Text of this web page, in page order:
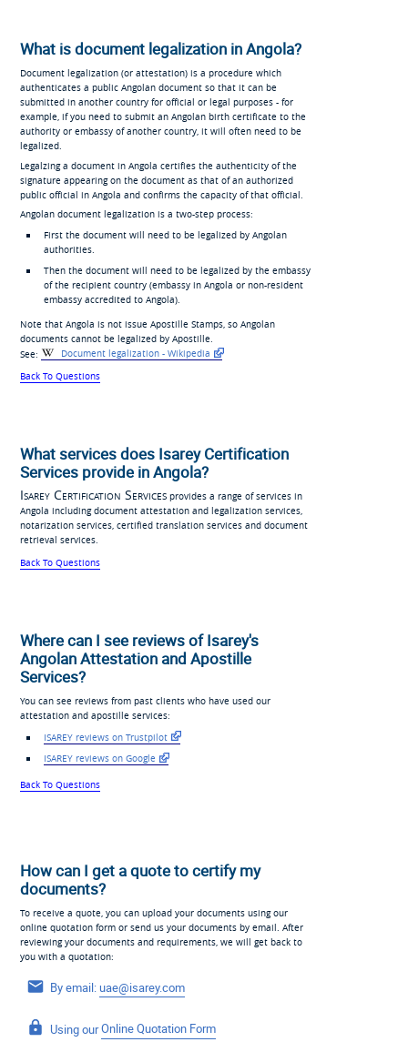
What is document legalization in Angola?
Document legalization (or attestation) is a procedure which
authenticates a public Angolan document so that it can be
submitted in another country for official or legal purposes - for
example, if you need to submit an Angolan birth certificate to the
authority or embassy of another country, it will often need to be
legalized.
Legalzing a document in Angola certifies the authenticity of the
signature appearing on the document as that of an authorized
public official in Angola and confirms the capacity of that official.
Angolan document legalization is a two-step process:
First the document will need to be legalized by Angolan
authorities.
Then the document will need to be legalized by the embassy
of the recipient country (embassy in Angola or non-resident
embassy accredited to Angola).
Note that Angola is not issue Apostille Stamps, so Angolan
documents cannot be legalized by Apostille.
See:
Document legalization - Wikipedia
Back To Questions
What services does Isarey Certification
Services provide in Angola?
Isarey Certification Servicesprovides a range of services in
Angola including document attestation and legalization services,
notarization services, certified translation services and document
retrieval services.
Back To Questions
Where can I see reviews of Isarey's
Angolan Attestation and Apostille
Services?
You can see reviews from past clients who have used our
attestation and apostille services:
ISAREY reviews on Trustpilot
ISAREY reviews on Google
Back To Questions
How can I get a quote to certify my
documents?
To receive a quote, you can upload your documents using our
online quotation form or send us your documents by email. After
reviewing your documents and requirements, we will get back to
you with a quotation:
By email:uae@isarey.com
Using ourOnline Quotation Form